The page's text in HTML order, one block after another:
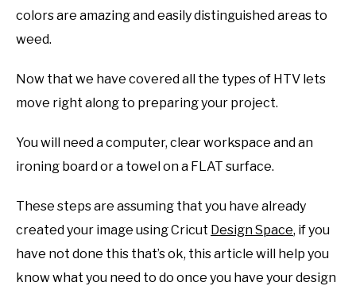
colors are amazing and easily distinguished areas to
weed.
Now that we have covered all the types of HTV lets
move right along to preparing your project.
You will need a computer, clear workspace and an
ironing board or a towel on a FLAT surface.
These steps are assuming that you have already
created your image using Cricut Design Space, if you
have not done this that’s ok, this article will help you
know what you need to do once you have your design